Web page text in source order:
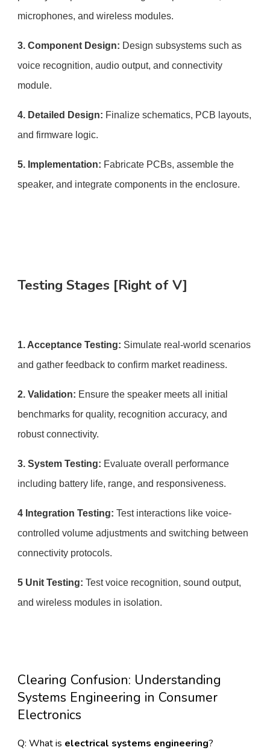
microphones, and wireless modules.
3. Component Design: Design subsystems such as
voice recognition, audio output, and connectivity
module.
4. Detailed Design: Finalize schematics, PCB layouts,
and firmware logic.
5. Implementation: Fabricate PCBs, assemble the
speaker, and integrate components in the enclosure.
Testing Stages [Right of V]
1. Acceptance Testing: Simulate real-world scenarios
and gather feedback to confirm market readiness.
2. Validation: Ensure the speaker meets all initial
benchmarks for quality, recognition accuracy, and
robust connectivity.
3. System Testing: Evaluate overall performance
including battery life, range, and responsiveness.
4 Integration Testing: Test interactions like voice-
controlled volume adjustments and switching between
connectivity protocols.
5 Unit Testing: Test voice recognition, sound output,
and wireless modules in isolation.
Clearing Confusion: Understanding
Systems Engineering in Consumer
Electronics
Q: What is electrical systems engineering?